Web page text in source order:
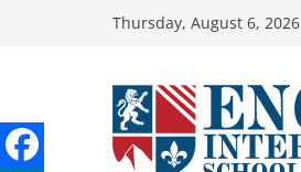
Thursday, August 6, 2026